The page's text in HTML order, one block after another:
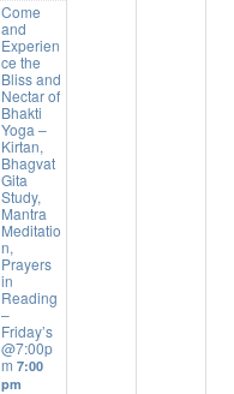
Come
and
Experien
ce the
Bliss and
Nectar of
Bhakti
Yoga –
Kirtan,
Bhagvat
Gita
Study,
Mantra
Meditatio
n,
Prayers
in
Reading
–
Friday’s
@7:00p
m7:00
pm